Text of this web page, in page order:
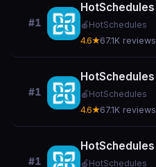
#1
HotSchedules
🍎 HotSchedules
4.6★67.1K reviews
#1
HotSchedules
🍎 HotSchedules
4.6★67.1K reviews
#1
HotSchedules
🍎 HotSchedules